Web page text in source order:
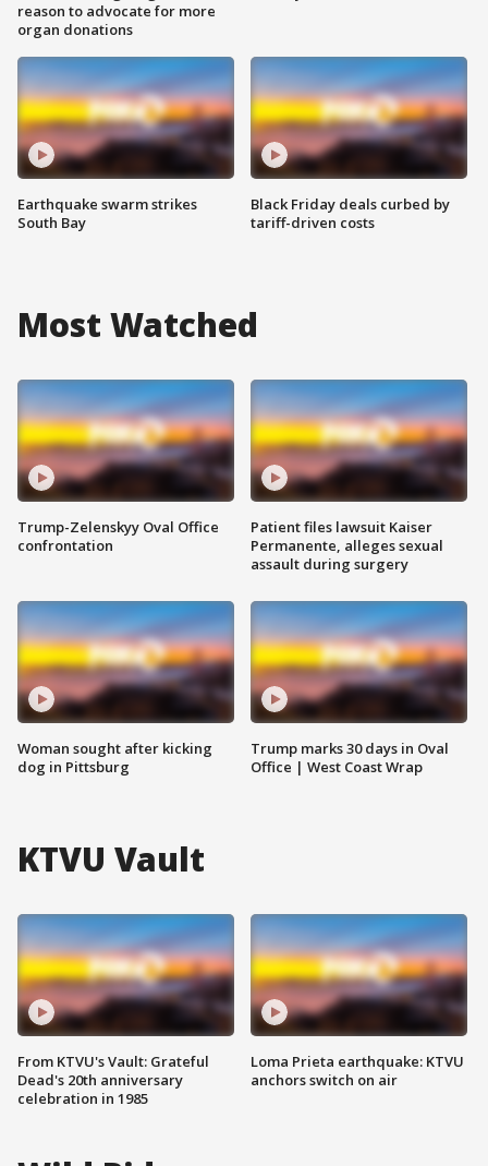
reason to advocate for more
organ donations
Earthquake swarm strikes
South Bay
Black Friday deals curbed by
tariff-driven costs
Most Watched
Trump-Zelenskyy Oval Office
confrontation
Woman sought after kicking
dog in Pittsburg
Patient files lawsuit Kaiser
Permanente, alleges sexual
assault during surgery
Trump marks 30 days in Oval
Office | West Coast Wrap
KTVU Vault
From KTVU's Vault: Grateful
Dead's 20th anniversary
celebration in 1985
Loma Prieta earthquake: KTVU
anchors switch on air